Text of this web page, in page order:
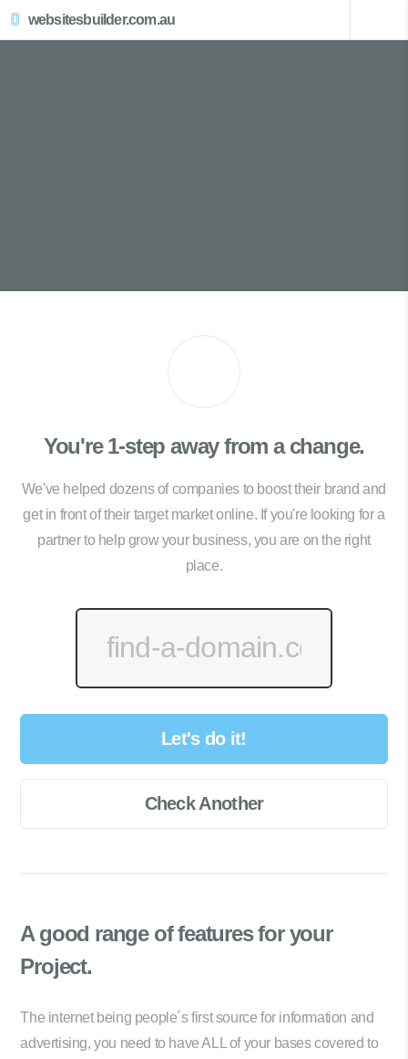
websitesbuilder.com.au
You're 1-step away from a change.
We've helped dozens of companies to boost their brand and
get in front of their target market online. If you're looking for a
partner to help grow your business, you are on the right
place.
Let's do it!
Check Another
A good range offeatures for your
Project.
The internet being people´s first source for information and
advertising, you need to have ALL of your bases covered to